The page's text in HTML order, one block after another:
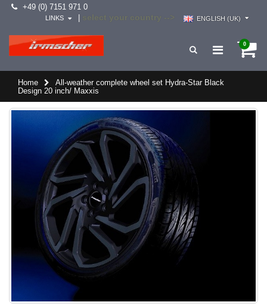
+49 (0) 7151 971 0
ENGLISH (UK)
LINKS
0
Home
All-weather complete wheel set Hydra-Star Black
Design 20 inch/ Maxxis